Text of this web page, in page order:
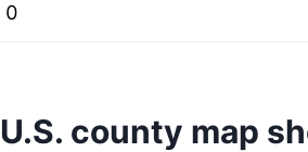
0
U.S. county map